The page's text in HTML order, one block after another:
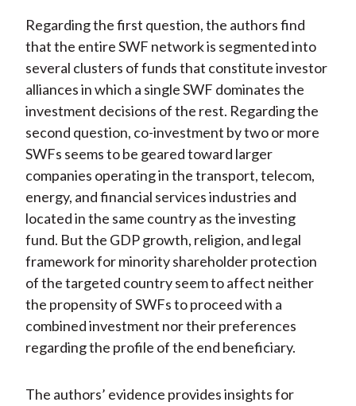
Regarding the first question, the authors find
that the entire SWF network is segmented into
several clusters of funds that constitute investor
alliances in which a single SWF dominates the
investment decisions of the rest. Regarding the
second question, co-investment by two or more
SWFs seems to be geared toward larger
companies operating in the transport, telecom,
energy, and financial services industries and
located in the same country as the investing
fund. But the GDP growth, religion, and legal
framework for minority shareholder protection
of the targeted country seem to affect neither
the propensity of SWFs to proceed with a
combined investment nor their preferences
regarding the profile of the end beneficiary.
The authors’ evidence provides insights for